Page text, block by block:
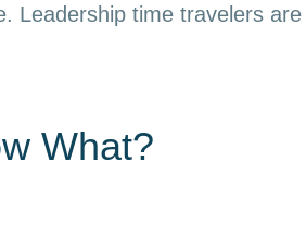
time travelers
What?